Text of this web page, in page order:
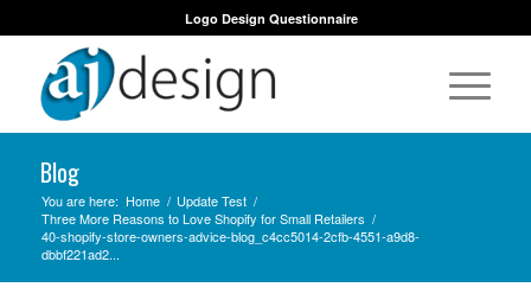
Logo Design Questionnaire
Blog
You are here: Home / Update Test /
Three More Reasons to Love Shopify for Small Retailers /
40-shopify-store-owners-advice-blog_c4cc5014-2cfb-4551-a9d8-
dbbf221ad2...